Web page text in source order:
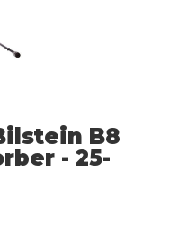
B8
- 25-